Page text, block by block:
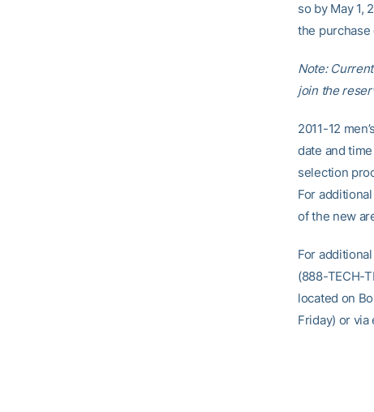
so by May 1,
the purchase
Note:
join the
2011-12
date and
selection
For
of the new
For
(888-TECH-
located on
Friday) or via